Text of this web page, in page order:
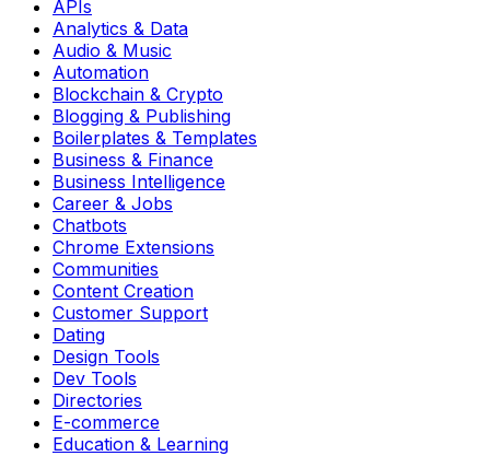
APIs
Analytics & Data
Audio & Music
Automation
Blockchain & Crypto
Blogging & Publishing
Boilerplates & Templates
Business & Finance
Business Intelligence
Career & Jobs
Chatbots
Chrome Extensions
Communities
Content Creation
Customer Support
Dating
Design Tools
Dev Tools
Directories
E-commerce
Education & Learning